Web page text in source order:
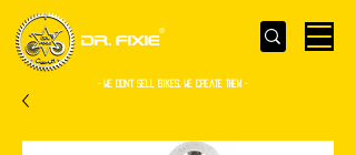
- WE Don’t sell bikes. We create them -